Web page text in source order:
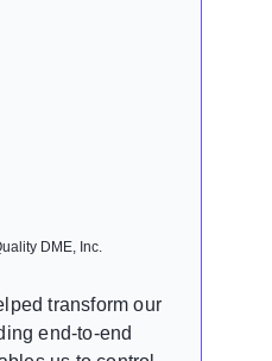
DME, Inc.
transform our
end-to-end